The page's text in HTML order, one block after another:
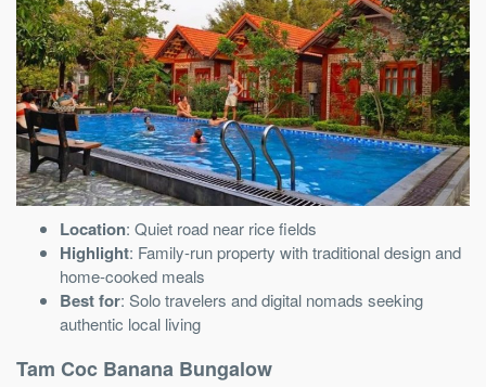
Location: Quiet road near rice fields
Highlight: Family-run property with traditional design and
home-cooked meals
Best for: Solo travelers and digital nomads seeking
authentic local living
Tam Coc Banana Bungalow